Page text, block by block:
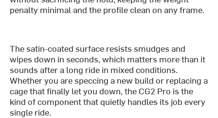
penalty minimal and the profile clean on any frame.
The satin-coated surface resists smudges and
wipes down in seconds, which matters more than it
sounds after a long ride in mixed conditions.
Whether you are speccing a new build or replacing a
cage that finally let you down, the CG2 Pro is the
kind of component that quietly handles its job every
single ride.